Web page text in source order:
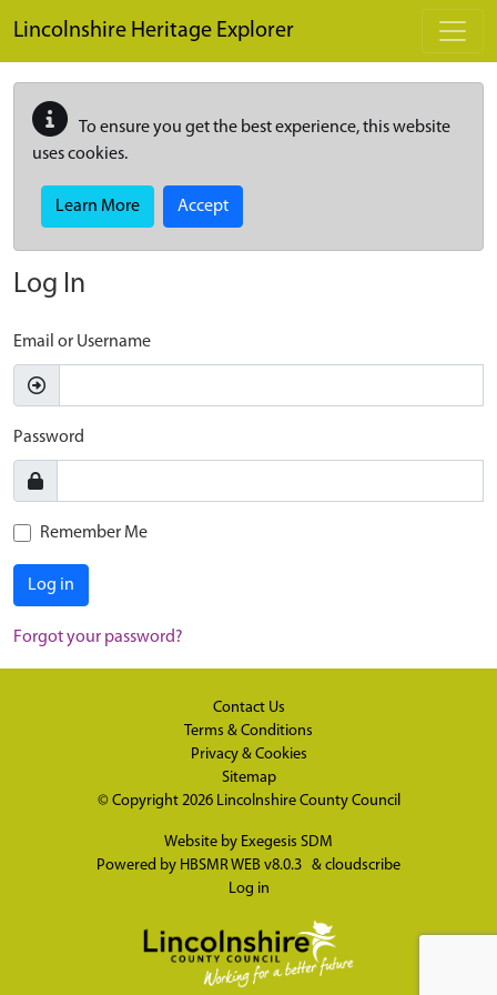
Lincolnshire Heritage Explorer
To ensure you get the best experience, this website
uses cookies.
Learn More Accept
Log In
Email or Username
Password
Remember Me
Log in
Forgot your password?
Contact Us
Terms & Conditions
Privacy & Cookies
Sitemap
© Copyright 2026 Lincolnshire County Council
Website by Exegesis SDM
Powered by HBSMR WEB v8.0.3 & cloudscribe
Log in